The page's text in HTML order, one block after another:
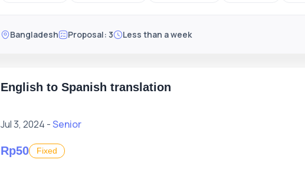
Bangladesh Proposal: 3 Less than a week
English to Spanish translation
Jul 3, 2024 -Senior
Rp50 Fixed